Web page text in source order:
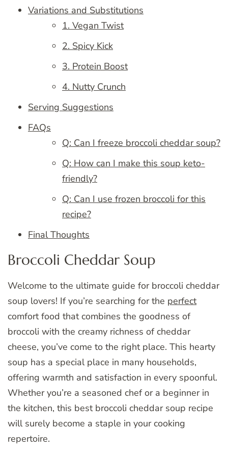
Variations and Substitutions
1. Vegan Twist
2. Spicy Kick
3. Protein Boost
4. Nutty Crunch
Serving Suggestions
FAQs
Q: Can I freeze broccoli cheddar soup?
Q: How can I make this soup keto-
friendly?
Q: Can I use frozen broccoli for this
recipe?
Final Thoughts
Broccoli Cheddar Soup
Welcome to the ultimate guide for broccoli cheddar
soup lovers! If you’re searching for the perfect
comfort food that combines the goodness of
broccoli with the creamy richness of cheddar
cheese, you’ve come to the right place. This hearty
soup has a special place in many households,
offering warmth and satisfaction in every spoonful.
Whether you’re a seasoned chef or a beginner in
the kitchen, this best broccoli cheddar soup recipe
will surely become a staple in your cooking
repertoire.